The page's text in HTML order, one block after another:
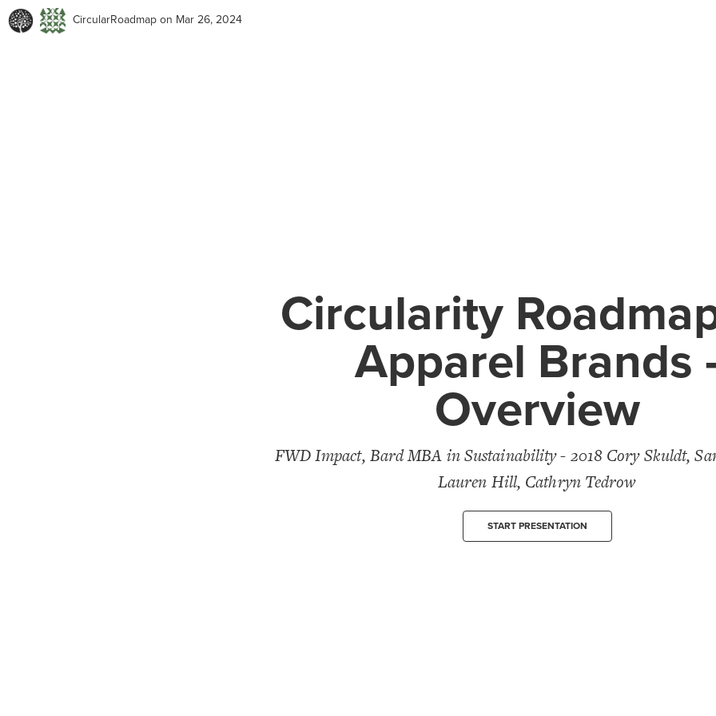
CircularRoadmap on Mar 26, 2024
Circularity
Apparel Brands
Overview
FWD Impact, Bard MBA in Sustainability - 2018 Cory Skuldt,
Lauren Hill, Cathryn Tedrow
START PRESENTATION